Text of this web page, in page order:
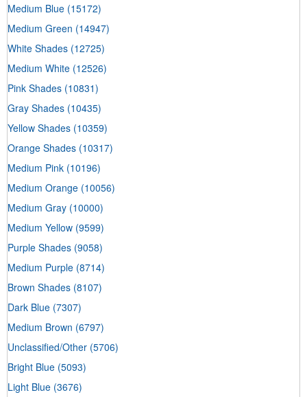
Medium Blue (15172)
Medium Green (14947)
White Shades (12725)
Medium White (12526)
Pink Shades (10831)
Gray Shades (10435)
Yellow Shades (10359)
Orange Shades (10317)
Medium Pink (10196)
Medium Orange (10056)
Medium Gray (10000)
Medium Yellow (9599)
Purple Shades (9058)
Medium Purple (8714)
Brown Shades (8107)
Dark Blue (7307)
Medium Brown (6797)
Unclassified/Other (5706)
Bright Blue (5093)
Light Blue (3676)